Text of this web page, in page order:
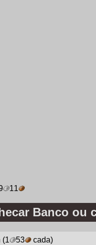
11
Banco ou
(1 53 cada)